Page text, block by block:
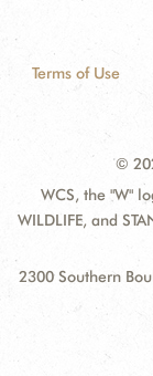
Terms of Use
©
WCS, the "W"
WILDLIFE, and
2300 Southern